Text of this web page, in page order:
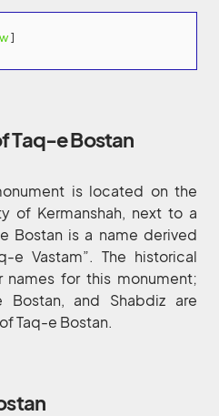
Taq-e Bostan
is located on the
of Kermanshah, next to a
Bostan is a name derived
e Vastam”. The historical
for this monument;
Bostan, and Shabdiz are
Taq-e Bostan.